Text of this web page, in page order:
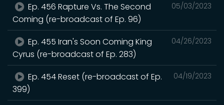
05/03/2023
Ep. 456 Rapture Vs. The Second
Coming (re-broadcast of Ep. 96)
04/26/2023
Ep. 455 Iran's Soon Coming King
Cyrus (re-broadcast of Ep. 283)
04/19/2023
Ep. 454 Reset (re-broadcast of Ep.
399)